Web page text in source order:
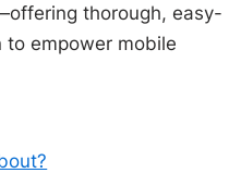
thorough, easy-
empower mobile